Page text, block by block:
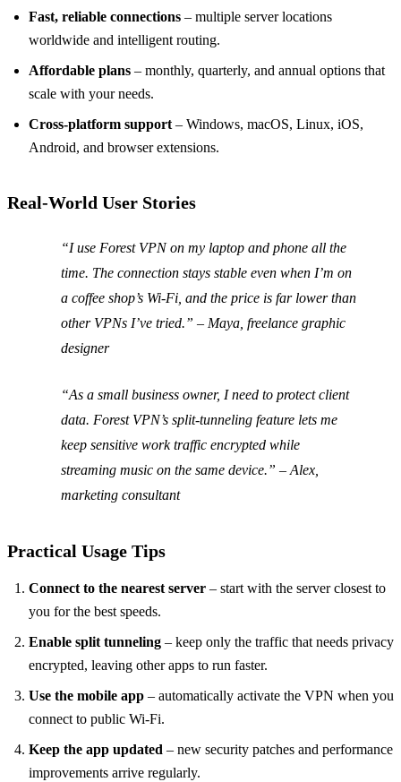
Fast, reliable connections – multiple server locations
worldwide and intelligent routing.
Affordable plans – monthly, quarterly, and annual options that
scale with your needs.
Cross‑platform support – Windows, macOS, Linux, iOS,
Android, and browser extensions.
Real‑World User Stories
“I use Forest VPN on my laptop and phone all the
time. The connection stays stable even when I’m on
a coffee shop’s Wi‑Fi, and the price is far lower than
other VPNs I’ve tried.” – Maya, freelance graphic
designer
“As a small business owner, I need to protect client
data. Forest VPN’s split‑tunneling feature lets me
keep sensitive work traffic encrypted while
streaming music on the same device.” – Alex,
marketing consultant
Practical Usage Tips
Connect to the nearest server – start with the server closest to
you for the best speeds.
Enable split tunneling – keep only the traffic that needs privacy
encrypted, leaving other apps to run faster.
Use the mobile app – automatically activate the VPN when you
connect to public Wi‑Fi.
Keep the app updated – new security patches and performance
improvements arrive regularly.